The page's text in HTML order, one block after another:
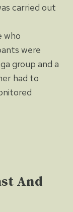
carried out
who
were
group and a
had to
And